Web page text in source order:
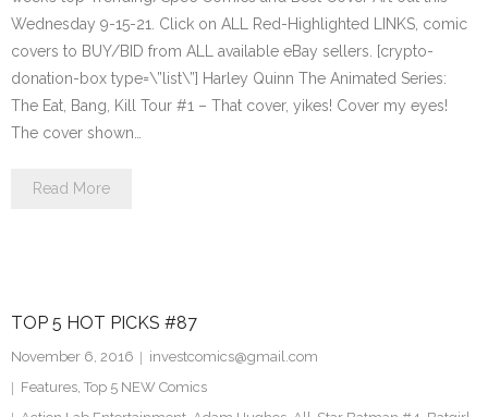
Wednesday 9-15-21. Click on ALL Red-Highlighted LINKS, comic
covers to BUY/BID from ALL available eBay sellers. [crypto-
donation-box type=\”list\”] Harley Quinn The Animated Series:
The Eat, Bang, Kill Tour #1 – That cover, yikes! Cover my eyes!
The cover shown…
Read More
TOP 5 HOT PICKS #87
November 6, 2016
investcomics@gmail.com
Features, Top 5 NEW Comics